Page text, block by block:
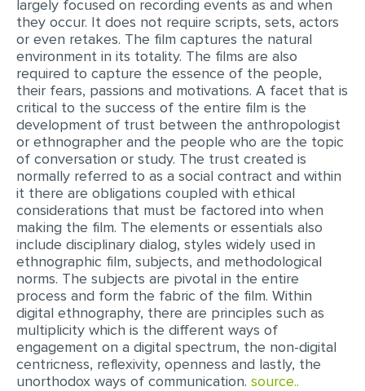
STATISTICS PROJECT
MULTIPLE CHOICE QUESTIONS
RESUME WRITING
OTHER (NOT LISTED)
largely focused on recording events as and when
they occur. It does not require scripts, sets, actors
or even retakes. The film captures the natural
environment in its totality. The films are also
required to capture the essence of the people,
their fears, passions and motivations. A facet that is
critical to the success of the entire film is the
development of trust between the anthropologist
or ethnographer and the people who are the topic
of conversation or study. The trust created is
normally referred to as a social contract and within
it there are obligations coupled with ethical
considerations that must be factored into when
making the film. The elements or essentials also
include disciplinary dialog, styles widely used in
ethnographic film, subjects, and methodological
norms. The subjects are pivotal in the entire
process and form the fabric of the film. Within
digital ethnography, there are principles such as
multiplicity which is the different ways of
engagement on a digital spectrum, the non-digital
centricness, reflexivity, openness and lastly, the
unorthodox ways of communication. source..